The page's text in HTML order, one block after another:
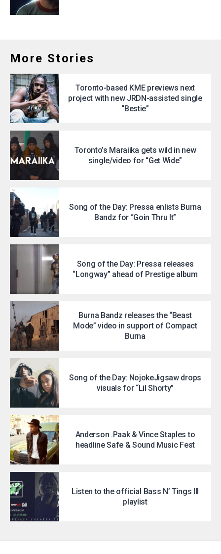
More Stories
Toronto-based KME previews next
project with new JRDN-assisted single
“Bestie”
Toronto’s Maraiika gets wild in new
single/video for “Get Wide”
Song of the Day: Pressa enlists Burna
Bandz for “Goin Thru It”
Song of the Day: Pressa releases
“Longway” ahead of Prestige album
Burna Bandz releases the “Beast
Mode” video in support of Compact
Burna
Song of the Day: NojokeJigsaw drops
visuals for “Lil Shorty”
Anderson .Paak & Vince Staples to
headline Safe & Sound Music Fest
Listen to the official Bass N’ Tings III
playlist